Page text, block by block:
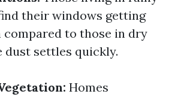
their windows getting
to those in dry
dust settles quickly.
Homes